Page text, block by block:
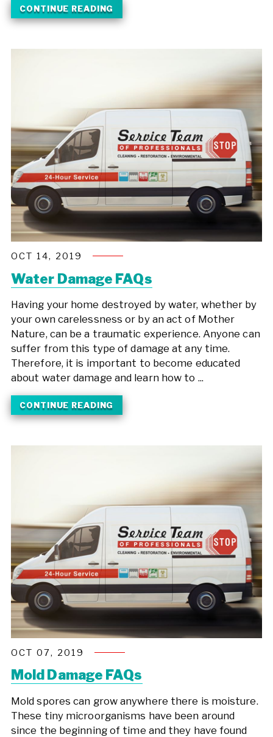
CONTINUE READING
OCT 14, 2019
Water Damage FAQs
Having your home destroyed by water, whether by
your own carelessness or by an act of Mother
Nature, can be a traumatic experience. Anyone can
suffer from this type of damage at any time.
Therefore, it is important to become educated
about water damage and learn how to ...
CONTINUE READING
OCT 07, 2019
Mold Damage FAQs
Mold spores can grow anywhere there is moisture.
These tiny microorganisms have been around
since the beginning of time and they have found